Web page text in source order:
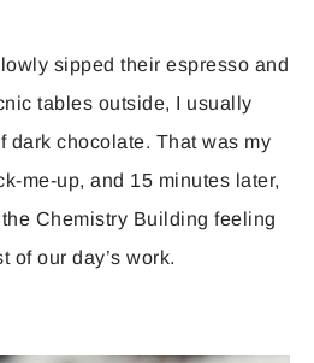
sipped their espresso and
tables outside, I usually
dark chocolate. That was my
me-up, and 15 minutes later,
Chemistry Building feeling
of our day’s work.